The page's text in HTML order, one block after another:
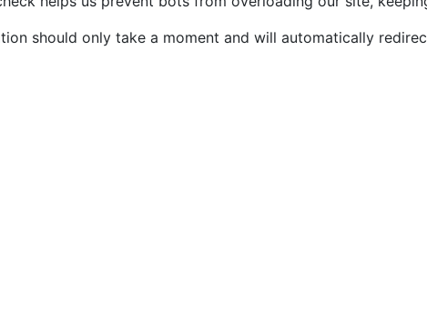
should only take a moment and will automatically